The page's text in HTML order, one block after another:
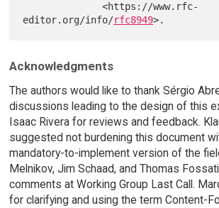
              <https://www.rfc-
editor.org/info/rfc8949
Acknowledgments
The authors would like to thank Sérgio
discussions leading to the design of this
Isaac Rivera for reviews and feedback.
suggested not burdening this document
mandatory-to-implement version of the
Melnikov, Jim Schaad, and Thomas
comments at Working Group Last Call.
for clarifying and using the term Content-